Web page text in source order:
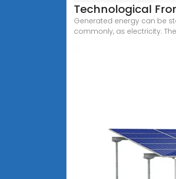
Technological
Generated energy can be
commonly, as electricity.